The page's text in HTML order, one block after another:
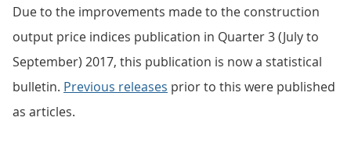
Due to the improvements made to the construction
output price indices publication in Quarter 3 (July to
September) 2017, this publication is now a statistical
bulletin. Previous releases prior to this were published
as articles.